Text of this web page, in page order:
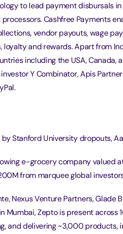
to lead payment disbursals
Cashfree Payments
vendor payouts, wage
loyalty and rewards. Apart from
including the USA, Canada,
Y Combinator, Apis
by Stanford University dropouts,
e-grocery company valued
from marquee global
Nexus Venture Partners, Glade
Mumbai, Zepto is present across
and delivering ~3,000 products,